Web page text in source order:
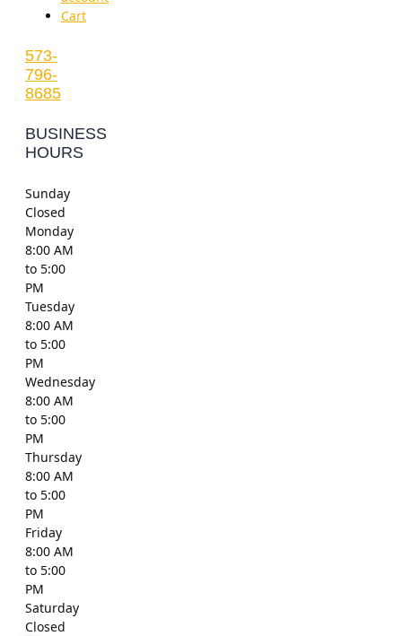
Cart
573-
796-
8685
BUSINESS
HOURS
Sunday
Closed
Monday
8:00 AM
to 5:00
PM
Tuesday
8:00 AM
to 5:00
PM
Wednesday
8:00 AM
to 5:00
PM
Thursday
8:00 AM
to 5:00
PM
Friday
8:00 AM
to 5:00
PM
Saturday
Closed